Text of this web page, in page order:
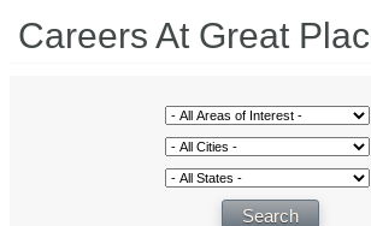
Careers At Great